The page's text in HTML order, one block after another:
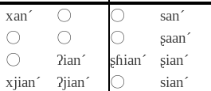
xan´ 〇 〇 san´
〇 〇 〇 ʂaan´
〇 ʔian´ ʂɦian´ ʂian´
xjian´ ʔjian´ 〇 sian´